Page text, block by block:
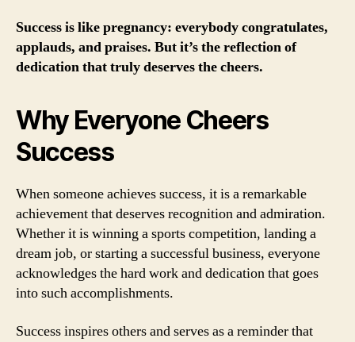
Success is like pregnancy: everybody congratulates,
applauds, and praises. But it’s the reflection of
dedication that truly deserves the cheers.
Why Everyone Cheers
Success
When someone achieves success, it is a remarkable
achievement that deserves recognition and admiration.
Whether it is winning a sports competition, landing a
dream job, or starting a successful business, everyone
acknowledges the hard work and dedication that goes
into such accomplishments.
Success inspires others and serves as a reminder that